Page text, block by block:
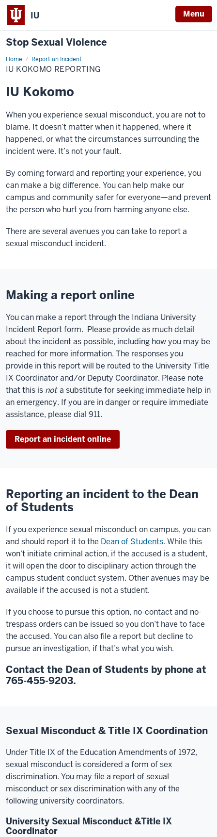
IU Menu
Stop Sexual Violence
Home Report an Incident
IU
Kokomo
Reporting
IU KOKOMO REPORTING
IU Kokomo
When you experience sexual misconduct, you are not to
blame. It doesn’t matter when it happened, where it
happened, or what the circumstances surrounding the
incident were. It’s not your fault.
By coming forward and reporting your experience, you
can make a big difference. You can help make our
campus and community safer for everyone—and prevent
the person who hurt you from harming anyone else.
There are several avenues you can take to report a
sexual misconduct incident.
Making a report online
You can make a report through the Indiana University
Incident Report form. Please provide as much detail
about the incident as possible, including how you may be
reached for more information. The responses you
provide in this report will be routed to the University Title
IX Coordinator and/or Deputy Coordinator. Please note
that this is not a substitute for seeking immediate help in
an emergency. If you are in danger or require immediate
assistance, please dial 911.
Report an incident online
Reporting an incident to the Dean
of Students
If you experience sexual misconduct on campus, you can
and should report it to the Dean of Students. While this
won’t initiate criminal action, if the accused is a student,
it will open the door to disciplinary action through the
campus student conduct system. Other avenues may be
available if the accused is not a student.
If you choose to pursue this option, no-contact and no-
trespass orders can be issued so you don’t have to face
the accused. You can also file a report but decline to
pursue an investigation, if that’s what you wish.
Contact the Dean of Students by phone at
765-455-9203.
Sexual Misconduct & Title IX Coordination
Under Title IX of the Education Amendments of 1972,
sexual misconduct is considered a form of sex
discrimination. You may file a report of sexual
misconduct or sex discrimination with any of the
following university coordinators.
University Sexual Misconduct &Title IX
Coordinator